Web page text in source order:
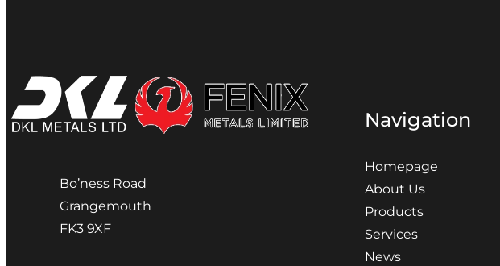
Bo’ness Road
Grangemouth
FK3 9XF
Navigation
Homepage
About Us
Products
Services
News